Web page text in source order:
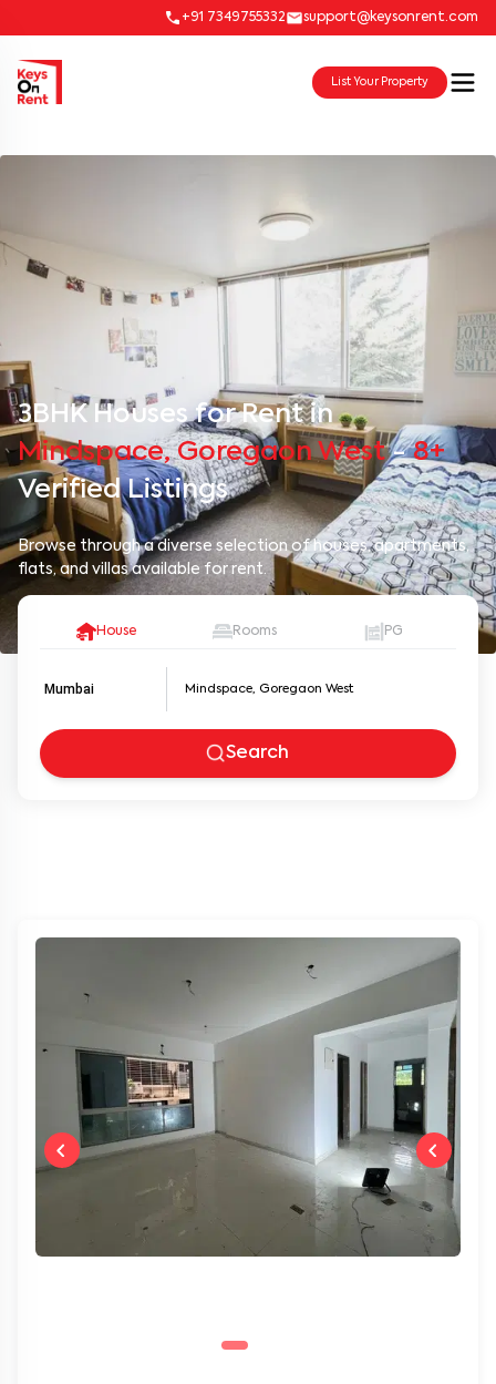
+91 7349755332 support@keysonrent.com
List Your Property
3BHK Houses for Rent in
Mindspace, Goregaon West-8+
Verified Listings
Browse through a diverse selection of houses, apartments,
flats, and villas available for rent.
House Rooms PG
Mumbai
Search